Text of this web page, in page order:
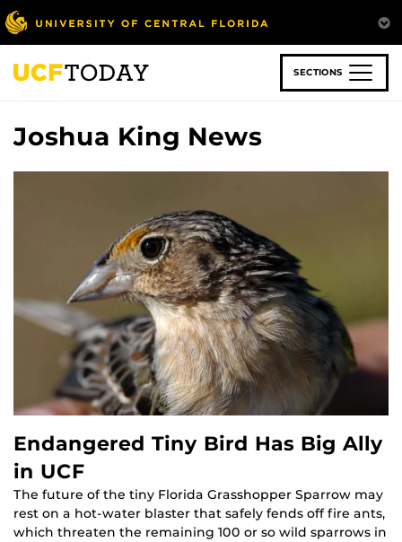
Skip
to
main
content
SECTIONS
Joshua King News
Endangered Tiny Bird Has Big Ally
in UCF
The future of the tiny Florida Grasshopper Sparrow may
rest on a hot-water blaster that safely fends off fire ants,
which threaten the remaining 100 or so wild sparrows in